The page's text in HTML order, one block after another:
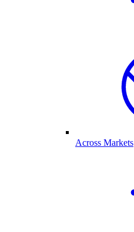
Across Markets